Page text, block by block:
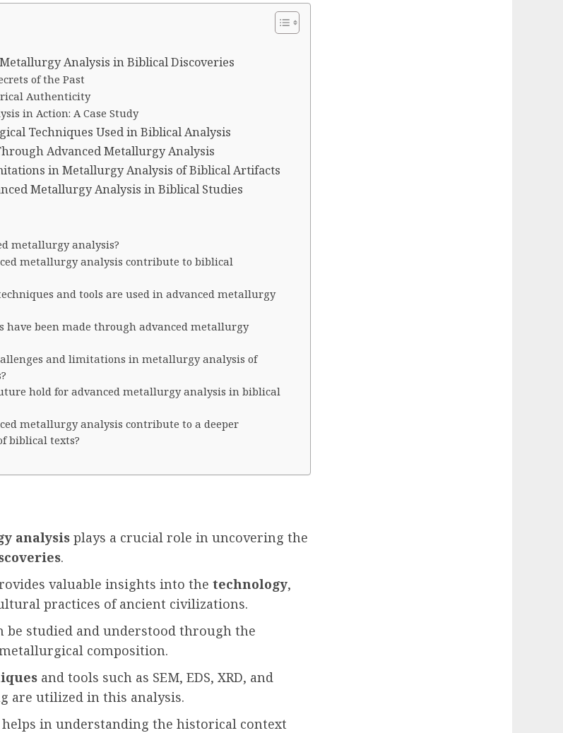
Analysis in Biblical Discoveries
of the Past
Authenticity
in Action: A Case Study
Techniques Used in Biblical Analysis
Advanced Metallurgy Analysis
in Metallurgy Analysis of Biblical Artifacts
Metallurgy Analysis in Biblical Studies
metallurgy analysis?
metallurgy analysis contribute to biblical
and tools are used in advanced metallurgy
have been made through advanced metallurgy
and limitations in metallurgy analysis of
hold for advanced metallurgy analysis in biblical
metallurgy analysis contribute to a deeper
biblical texts?
analysis plays a crucial role in uncovering the
.
valuable insights into the technology,
practices of ancient civilizations.
be studied and understood through the
composition.
and tools such as SEM, EDS, XRD, and
are utilized in this analysis.
helps in understanding the historical context